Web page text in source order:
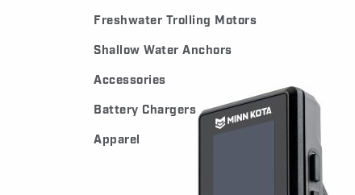
Freshwater Trolling Motors
Shallow Water Anchors
Accessories
Battery Chargers
Apparel